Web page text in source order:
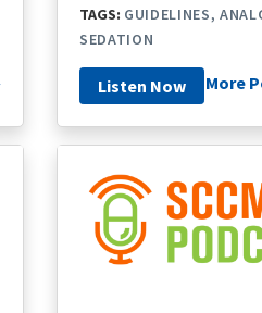
TAGS: GUIDELINES
SEDATION
Listen Now More